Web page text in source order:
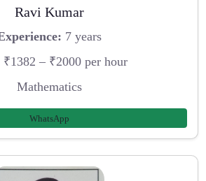
Ravi Kumar
7 years
₹1382 – ₹2000 per hour
Mathematics
WhatsApp